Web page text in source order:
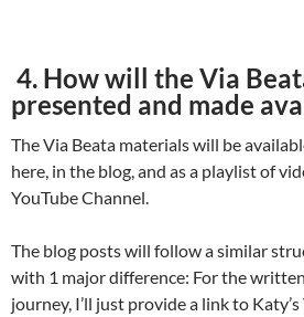
4. How will the Via
presented and made
The Via Beata materials will be
here, in the blog, and as a playlist of
YouTube Channel.
The blog posts will follow a similar
with 1 major difference: For the written
journey, I’ll just provide a link to